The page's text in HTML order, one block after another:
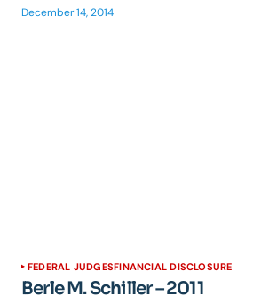
December 14, 2014
FEDERAL JUDGESFINANCIAL DISCLOSURE
Berle M. Schiller – 2011